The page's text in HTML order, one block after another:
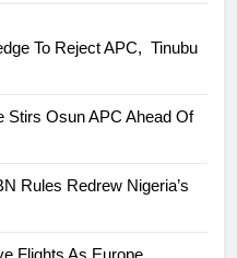
To Reject APC, Tinubu
Stirs Osun APC Ahead Of
Rules Redrew Nigeria’s
Flights As Europe